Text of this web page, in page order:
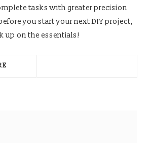
tasks with greater precision
you start your next DIY project,
up on the essentials!